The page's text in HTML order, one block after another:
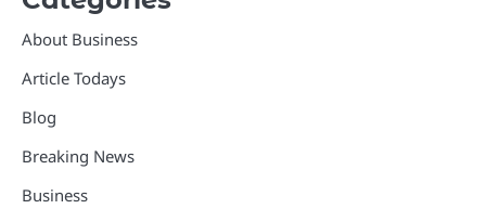
About Business
Article Todays
Blog
Breaking News
Business